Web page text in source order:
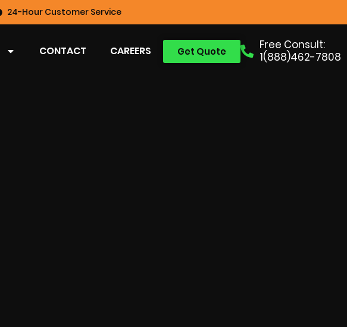
24-Hour Customer Service
Free Consult:
1(888)462-7808
Get Quote
CONTACT CAREERS